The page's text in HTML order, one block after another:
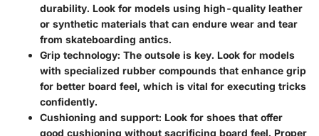
durability. Look for models using high-quality leather
or synthetic materials that can endure wear and tear
from skateboarding antics.
Grip technology: The outsole is key. Look for models
with specialized rubber compounds that enhance grip
for better board feel, which is vital for executing tricks
confidently.
Cushioning and support: Look for shoes that offer
good cushioning without sacrificing board feel. Proper